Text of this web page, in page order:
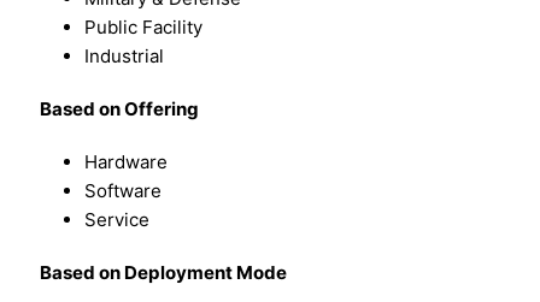
Public Facility
Industrial
Based on Offering
Hardware
Software
Service
Based on Deployment Mode